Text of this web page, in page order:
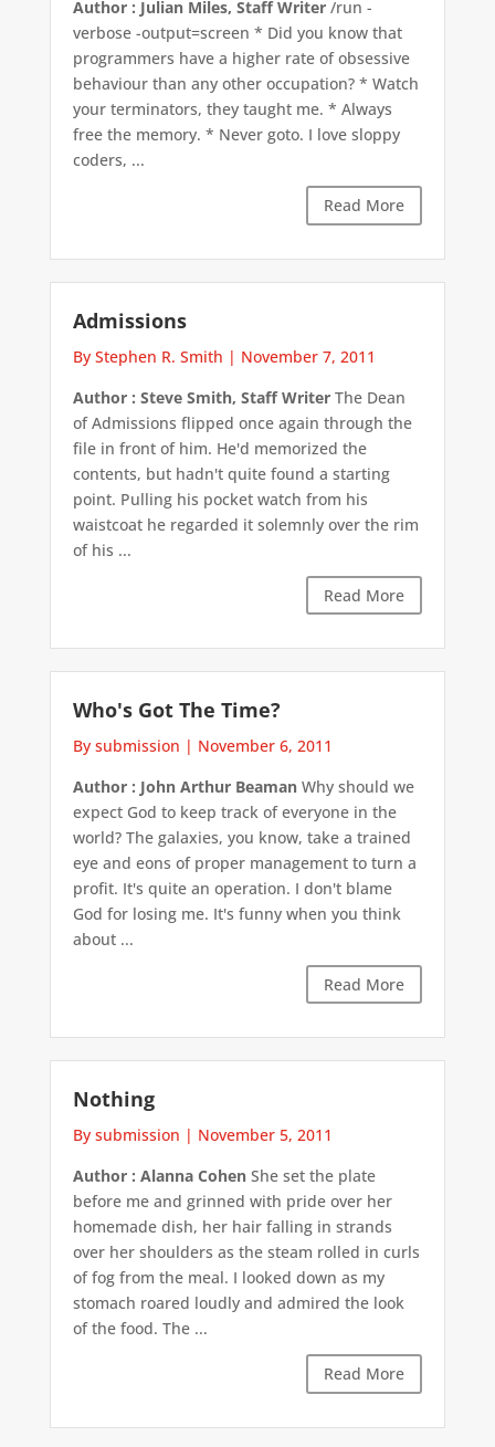
Author : Julian Miles, Staff Writer/run -
verbose -output=screen * Did you know that
programmers have a higher rate of obsessive
behaviour than any other occupation? * Watch
your terminators, they taught me. * Always
free the memory. * Never goto. I love sloppy
coders, ...
Read More
Admissions
By Stephen R. Smith | November 7, 2011
Author : Steve Smith, Staff WriterThe Dean
of Admissions flipped once again through the
file in front of him. He'd memorized the
contents, but hadn't quite found a starting
point. Pulling his pocket watch from his
waistcoat he regarded it solemnly over the rim
of his ...
Read More
Who's Got The Time?
By submission | November 6, 2011
Author : John Arthur BeamanWhy should we
expect God to keep track of everyone in the
world? The galaxies, you know, take a trained
eye and eons of proper management to turn a
profit. It's quite an operation. I don't blame
God for losing me. It's funny when you think
about ...
Read More
Nothing
By submission | November 5, 2011
Author : Alanna CohenShe set the plate
before me and grinned with pride over her
homemade dish, her hair falling in strands
over her shoulders as the steam rolled in curls
of fog from the meal. I looked down as my
stomach roared loudly and admired the look
of the food. The ...
Read More